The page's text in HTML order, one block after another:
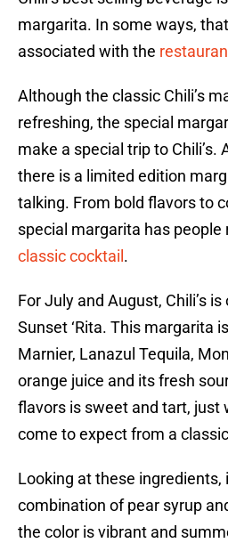
margarita. In some ways,
associated with the
Although the classic Chili’s
refreshing, the special
make a special trip to Chili’s.
there is a limited edition
talking. From bold flavors to
special margarita has people
classic cocktail .
For July and August, Chili’s
Sunset ‘Rita. This margarita
Marnier, Lanazul Tequila,
orange juice and its fresh
flavors is sweet and tart, just
come to expect from a
Looking at these
combination of pear syrup
the color is vibrant and